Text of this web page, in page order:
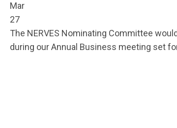
Mar
27
The NERVES Nominating Committee
during our Annual Business meeting set